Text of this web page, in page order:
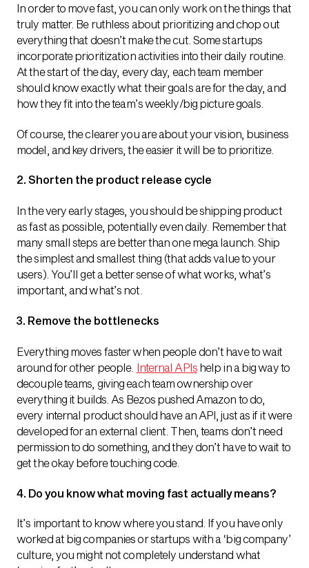
In order to move fast, you can only work on the things that
truly matter. Be ruthless about prioritizing and chop out
everything that doesn’t make the cut. Some startups
incorporate prioritization activities into their daily routine.
At the start of the day, every day, each team member
should know exactly what their goals are for the day, and
how they fit into the team’s weekly/big picture goals.
Of course, the clearer you are about your vision, business
model, and key drivers, the easier it will be to prioritize.
2. Shorten the product release cycle
In the very early stages, you should be shipping product
as fast as possible, potentially even daily. Remember that
many small steps are better than one mega launch. Ship
the simplest and smallest thing (that adds value to your
users). You’ll get a better sense of what works, what’s
important, and what’s not.
3. Remove the bottlenecks
Everything moves faster when people don’t have to wait
around for other people. Internal APIshelp in a big way to
decouple teams, giving each team ownership over
everything it builds. As Bezos pushed Amazon to do,
every internal product should have an API, just as if it were
developed for an external client. Then, teams don’t need
permission to do something, and they don’t have to wait to
get the okay before touching code.
4. Do you know what moving fast actually means?
It’s important to know where you stand. If you have only
worked at big companies or startups with a ‘big company’
culture, you might not completely understand what